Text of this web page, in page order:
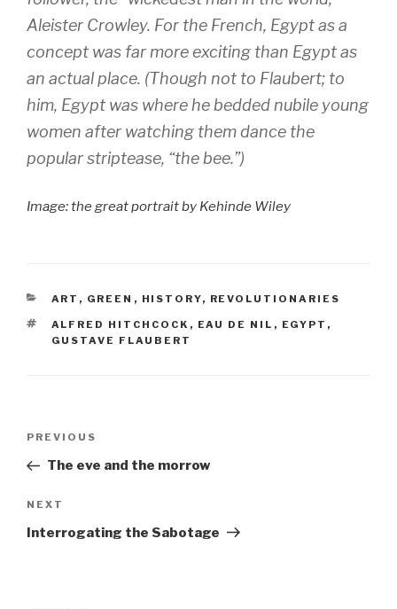
Aleister Crowley. For the French, Egypt as a
concept was far more exciting than Egypt as
an actual place. (Though not to Flaubert; to
him, Egypt was where he bedded nubile young
women after watching them dance the
popular striptease, “the bee.”)
Image: the great portrait by Kehinde Wiley
CATEGORIES
ART , GREEN , HISTORY, REVOLUTIONARIES
TAGS
ALFRED HITCHCOCK , EAU DE NIL , EGYPT ,
GUSTAVE FLAUBERT
Previous
Post
PREVIOUS
The eve and the morrow
Next
Post
NEXT
Interrogating the Sabotage